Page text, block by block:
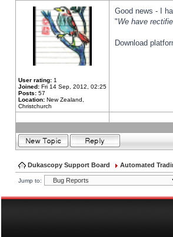
User rating: 1
Joined: Fri 14 Sep, 2012, 02:25
Posts: 57
Location: New Zealand,
Christchurch
Good news - I
"We have
Download
Dukascopy Support Board Automated
Jump to: